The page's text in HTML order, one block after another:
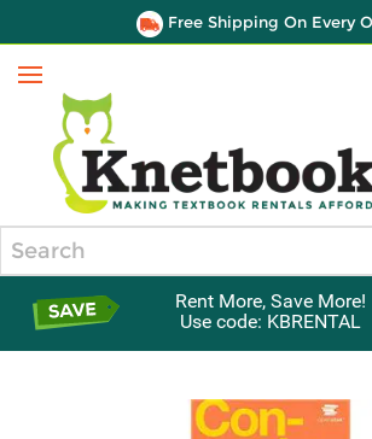
Free Shipping On Every
Menu
Rent More, Save More!
Use code: KBRENTAL